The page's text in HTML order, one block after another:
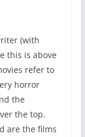
(with
this is above
refer to
horror
the
the top.
are the films